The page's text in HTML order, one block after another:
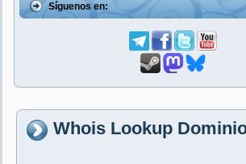
Síguenos en:
Whois Lookup